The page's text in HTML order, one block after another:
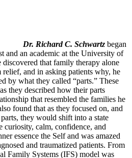
Dr. Richard C. Schwartz began
and an academic at the University of
that family therapy alone
and in asking patients why, he
by what they called “parts.” These
they described how their parts
that resembled the families he
found that as they focused on, and
they would shift into a state
curiosity, calm, confidence, and
essence the Self and was amazed
and traumatized patients. From
Family Systems (IFS) model was